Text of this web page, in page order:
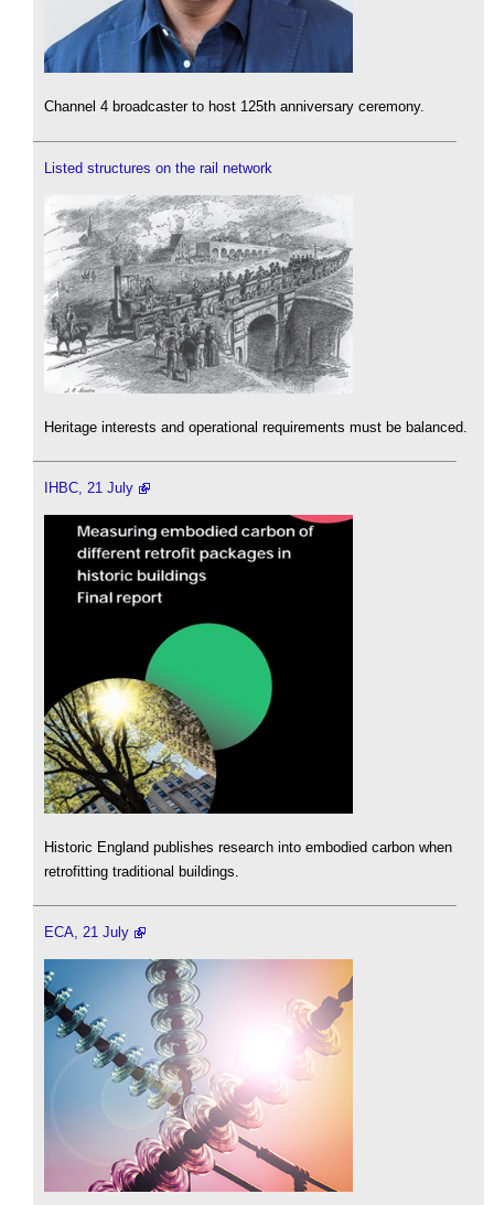
Channel 4 broadcaster to host 125th anniversary ceremony.
Listed structures on the rail network
Heritage interests and operational requirements must be balanced.
IHBC, 21 July
Historic England publishes research into embodied carbon when
retrofitting traditional buildings.
ECA, 21 July